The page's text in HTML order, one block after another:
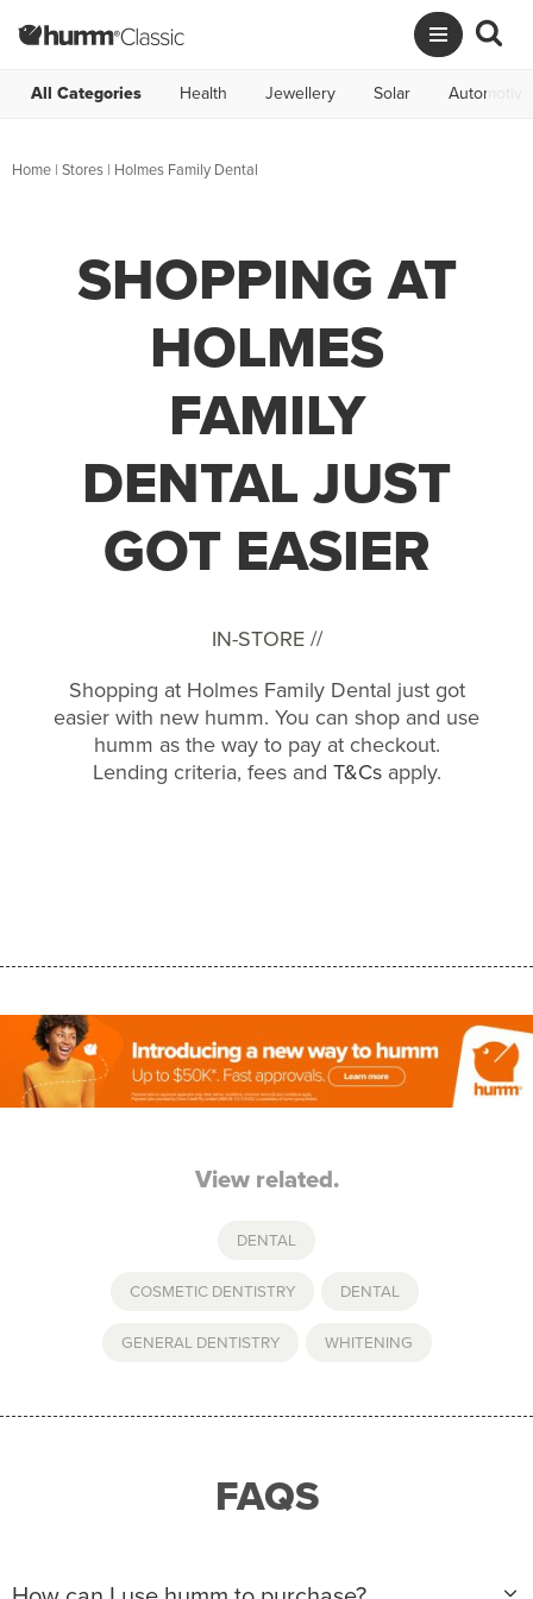
All Categories Health Jewellery Solar Automotive
Home | Stores | Holmes Family Dental
SHOPPING AT
HOLMES
FAMILY
DENTAL JUST
GOT EASIER
IN-STORE //
Shopping at Holmes Family Dental just got
easier with new humm. You can shop and use
humm as the way to pay at checkout.
Lending criteria, fees and T&Csapply.
View related.
DENTAL
COSMETIC DENTISTRY DENTAL
GENERAL DENTISTRY WHITENING
FAQS